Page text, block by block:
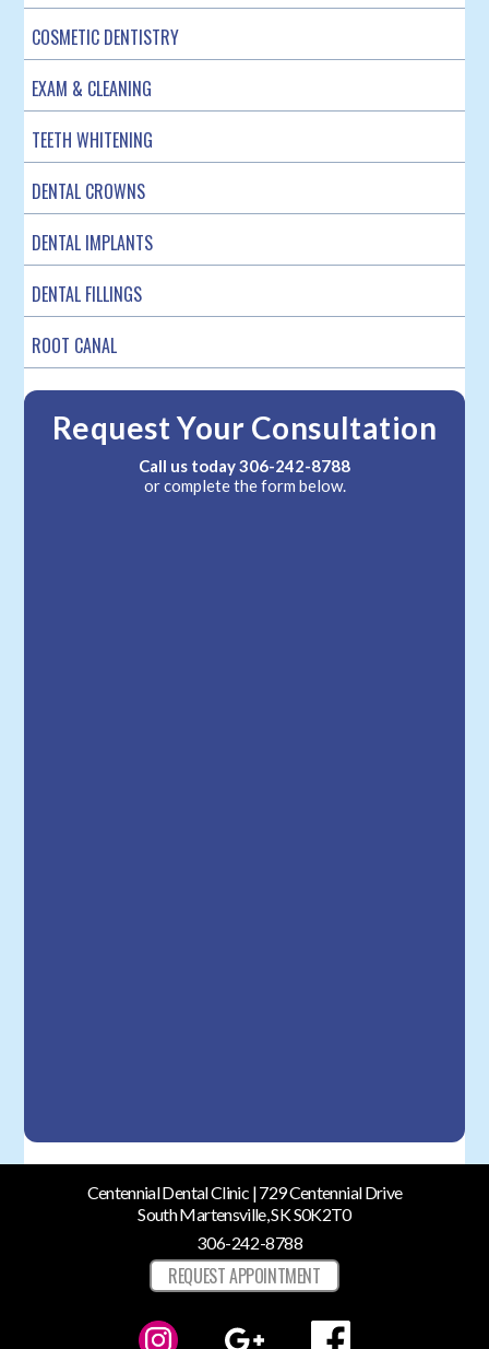
COSMETIC DENTISTRY
EXAM & CLEANING
TEETH WHITENING
DENTAL CROWNS
DENTAL IMPLANTS
DENTAL FILLINGS
ROOT CANAL
Request Your Consultation
Call us today306-242-8788
or complete the form below.
Centennial Dental Clinic | 729 Centennial Drive
South Martensville, SK S0K2T0
306-242-8788
REQUEST APPOINTMENT